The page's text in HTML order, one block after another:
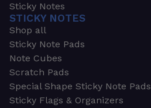
Sticky Notes
STICKY NOTES
Shop all
Sticky Note Pads
Note Cubes
Scratch Pads
Special Shape Sticky Note Pads
Sticky Flags & Organizers